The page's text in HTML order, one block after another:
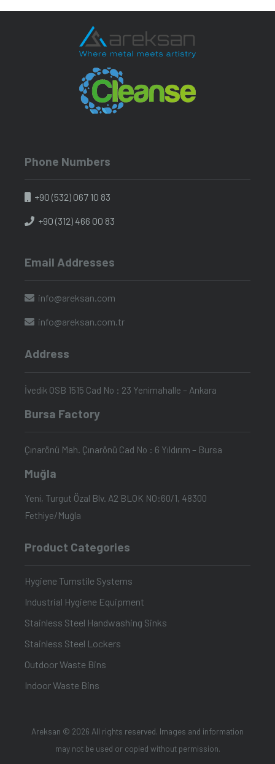
Phone Numbers
+90 (532) 067 10 83
+90 (312) 466 00 83
Email Addresses
info@areksan.com
info@areksan.com.tr
Address
İvedik OSB 1515 Cad No : 23 Yenimahalle – Ankara
Bursa Factory
Çınarönü Mah. Çınarönü Cad No : 6 Yıldırım – Bursa
Muğla
Yeni, Turgut Özal Blv. A2 BLOK NO:60/1, 48300
Fethiye/Muğla
Product Categories
Hygiene Turnstile Systems
Industrial Hygiene Equipment
Stainless Steel Handwashing Sinks
Stainless Steel Lockers
Outdoor Waste Bins
Indoor Waste Bins
Areksan © 2026 All rights reserved. Images and information
may not be used or copied without permission.